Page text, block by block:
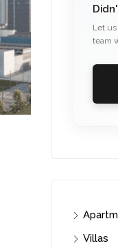
Let
team
Villas